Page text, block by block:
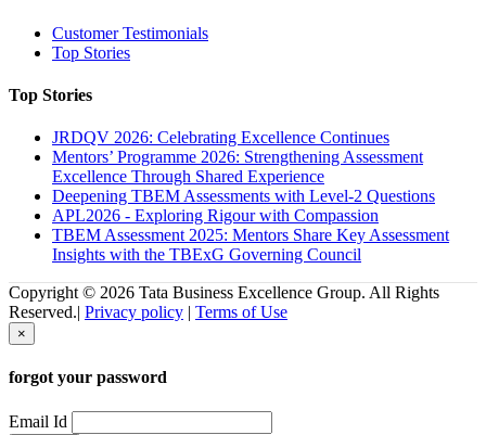
Customer Testimonials
Top Stories
Top Stories
JRDQV 2026: Celebrating Excellence Continues
Mentors’ Programme 2026: Strengthening Assessment
Excellence Through Shared Experience
Deepening TBEM Assessments with Level-2 Questions
APL2026 - Exploring Rigour with Compassion
TBEM Assessment 2025: Mentors Share Key Assessment
Insights with the TBExG Governing Council
Copyright © 2026 Tata Business Excellence Group. All Rights
Reserved.| Privacy policy | Terms of Use
×
forgot your password
Email Id